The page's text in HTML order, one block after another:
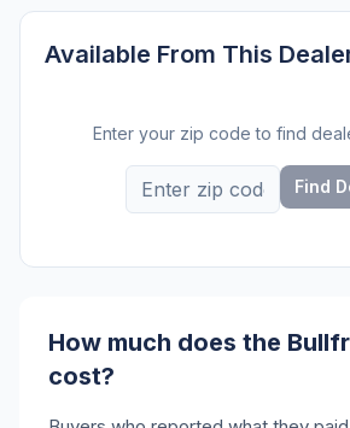
Available From This
Enter your zip code to find
Find
How much does the
cost?